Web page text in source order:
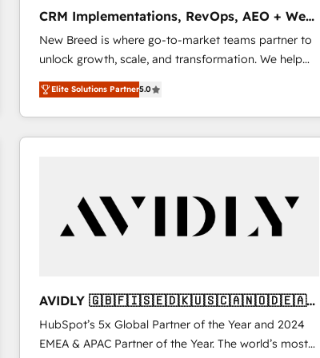
2️⃣ AIエージェント組織構築 営業・マーケティング業務
の一部をAIが自律実行する組織への移行を設計・実装。
Breeze・Claude等をHubSpotと連携させ、役割定義・
運用ルール・成果指標まで含めて設計します。 3️⃣ 全社
DX × AI推進のPMO伴走支援 複数部門をまたぐDX×AI変
革を、構想から実装・定着までPMOとして主導。「設
定の代行ではなく、設計の責任」を引き受け、部門横断
計・導線設計・テンプレート設計をContent Hubで一体
提供。 ▸ 既存CRM・MAからの移行支援：Salesforce・
Marketo・Pardot等からの移行、カスタム設計、履歴
ンツとサイト構造を最適化。 🏆 なぜ100incを選ぶの
か？ ✓ HubSpot Eliteパートナー認定 ✓ HubSpotアワ
ード受賞・HUGリーダー ✓ ISO27001:2022 /
ISO9001:2015 取得 ✓ 400社以上の導入実績 ✓
CRM Implementations, RevOps, AEO + Web,
Demand Gen
New Breed is where go-to-market teams partner to
unlock growth, scale, and transformation. We help
companies activate HubSpot’s AI-powered
customer platform and operationalize HubSpot’s
Loop Marketing framework through expert-led
services, smart agents, and purpose-built apps,
buyer journey for clean data, scalability, & reporting.
🎯Demand Gen & ABM: Drive pipeline with inbound,
ABM, AEO, SEO, & paid media. 👩‍💻Web Design:
AI, & maximize AEO with tailored AI services. 🧩
Integrations: Extend HubSpot with custom
integrations, hosting, & maintenance.
Elite Solutions Partner5.0
AVIDLY 🇬🇧🇫🇮🇸🇪🇩🇰🇺🇸🇨🇦🇳🇴🇩🇪🇦🇺
🇳🇿
HubSpot’s 5x Global Partner of the Year and 2024
EMEA & APAC Partner of the Year. The world’s most